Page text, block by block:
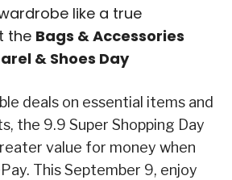
like a true
the Bags & Accessories
& Shoes Day
deals on essential items and
the 9.9 Super Shopping Day
value for money when
This September 9, enjoy